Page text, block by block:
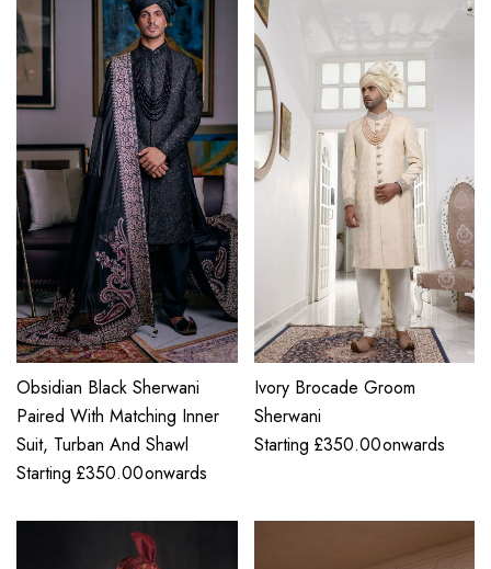
Obsidian Black Sherwani
Paired With Matching Inner
Suit, Turban And Shawl
Starting £350.00onwards
Ivory Brocade Groom
Sherwani
Starting £350.00onwards